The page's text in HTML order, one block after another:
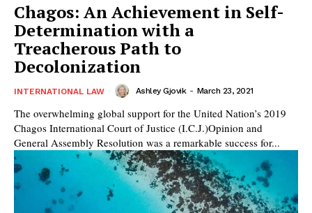
Chagos: An Achievement in Self-
Determination with a
Treacherous Path to
Decolonization
INTERNATIONAL LAW Ashley Gjovik - March 23, 2021
The overwhelming global support for the United Nation’s 2019
Chagos International Court of Justice (I.C.J.)Opinion and
General Assembly Resolution was a remarkable success for...